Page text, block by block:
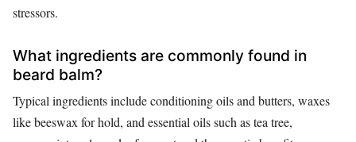
stressors.
What ingredients are commonly found in
beard balm?
Typical ingredients include conditioning oils and butters, waxes
like beeswax for hold, and essential oils such as tea tree,